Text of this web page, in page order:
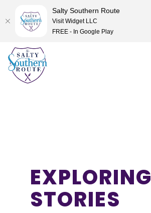
Skip
content
EXPLORING
STORIES
Salty Southern Route
Visit Widget LLC
FREE - In Google Play